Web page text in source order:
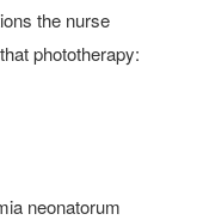
the nurse
phototherapy:
neonatorum